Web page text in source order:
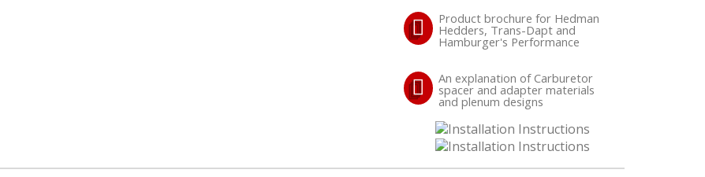
Product brochure for Hedman
Hedders, Trans-Dapt and
Hamburger's Performance
An explanation of Carburetor
spacer and adapter materials
and plenum designs